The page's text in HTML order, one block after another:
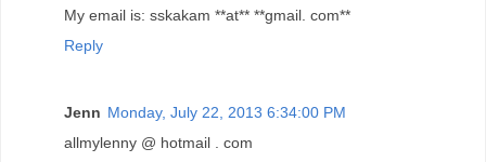
My email is: sskakam **at** **gmail. com**
Reply
Jenn Monday, July 22, 2013 6:34:00 PM
allmylenny @ hotmail . com